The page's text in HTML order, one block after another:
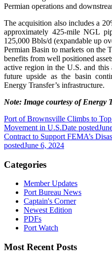
Permian operations and
The acquisition also includes a
approximately 425-mile NGL
125,000 Bbls/d (expandable up
Permian Basin to markets on the
benefits from well positioned
active region in the U.S. and
future upside as the basin
Energy Transfer’s infrastructure.
Note: Image courtesy of Energy
Port of Brownsville Climbs to
Movement in U.S.Date posted
Contract to Support FEMA’s
postedJune 6, 2024
Categories
Member Updates
Port Bureau News
Captain's Corner
Newest Edition
PDFs
Port Watch
Most Recent Posts